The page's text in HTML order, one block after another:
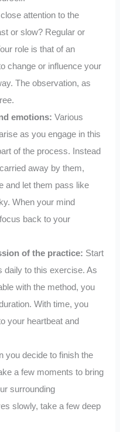
attention to the
or slow? Regular or
role is that of an
change or influence your
The observation, as
emotions:Various
as you engage in this
of the process. Instead
away by them,
and let them pass like
When your mind
back to your
of the practice: Start
daily to this exercise. As
with the method, you
With time, you
your heartbeat and
you decide to finish the
a few moments to bring
surrounding
slowly, take a few deep